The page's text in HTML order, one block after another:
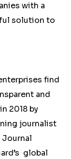
with a
solution to
find
and
2018 by
journalist
Journal
global